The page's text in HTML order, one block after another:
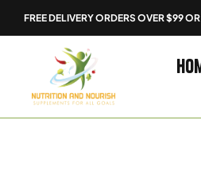
FREE DELIVERY ORDERS OVER $99